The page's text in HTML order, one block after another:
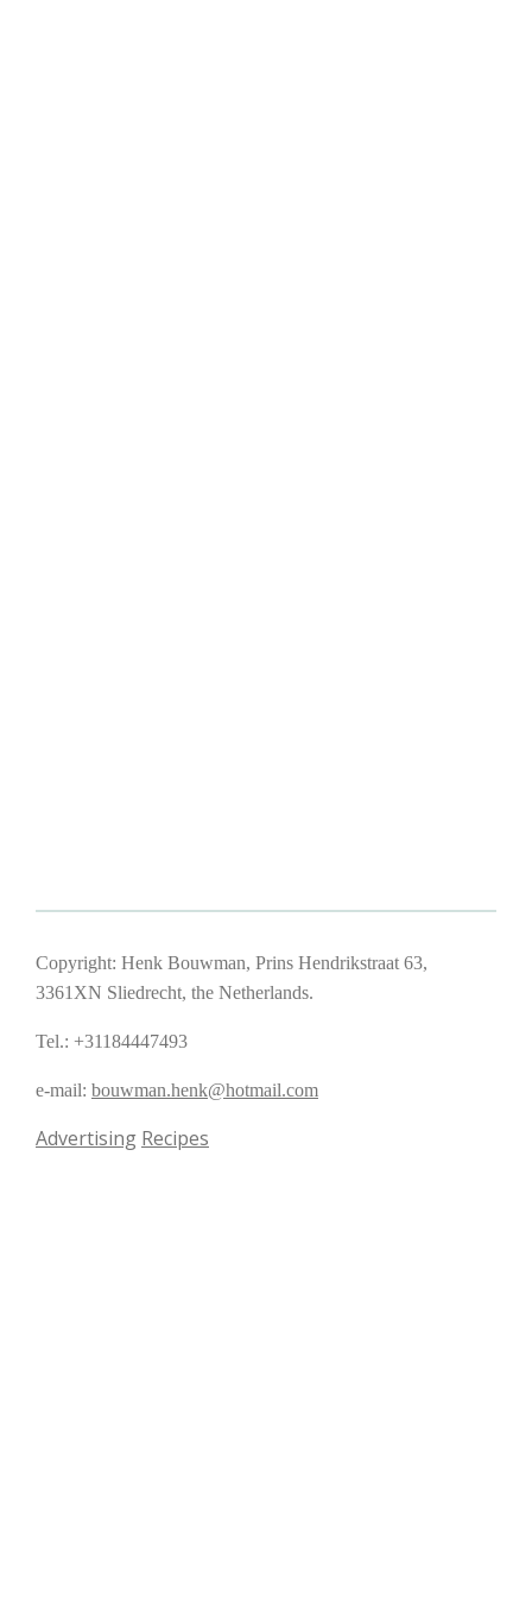
Copyright: Henk Bouwman, Prins Hendrikstraat 63,
3361XN Sliedrecht, the Netherlands.
Tel.: +31184447493
e-mail: bouwman.henk@hotmail.com
Advertising Recipes